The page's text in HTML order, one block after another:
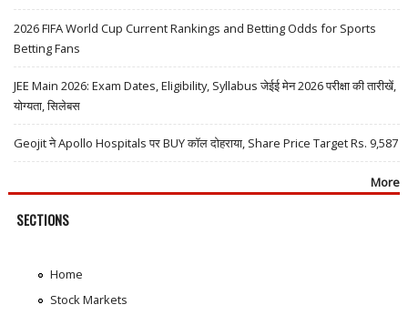
2026 FIFA World Cup Current Rankings and Betting Odds for Sports
Betting Fans
JEE Main 2026: Exam Dates, Eligibility, Syllabus जेईई मेन 2026 परीक्षा की तारीखें,
योग्यता, सिलेबस
Geojit ने Apollo Hospitals पर BUY कॉल दोहराया, Share Price Target Rs. 9,587
More
SECTIONS
Home
Stock Markets